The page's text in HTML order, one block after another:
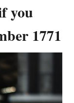
you
1771